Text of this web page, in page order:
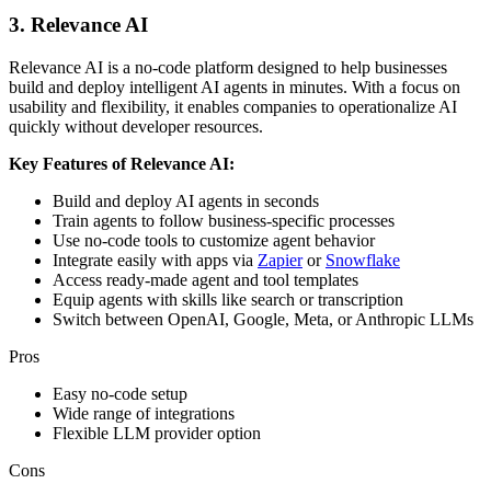
3. Relevance AI
Relevance AI is a no-code platform designed to help businesses
build and deploy intelligent AI agents in minutes. With a focus on
usability and flexibility, it enables companies to operationalize AI
quickly without developer resources.
Key Features of Relevance AI:
Build and deploy AI agents in seconds
Train agents to follow business-specific processes
Use no-code tools to customize agent behavior
Integrate easily with apps via Zapieror Snowflake
Access ready-made agent and tool templates
Equip agents with skills like search or transcription
Switch between OpenAI, Google, Meta, or Anthropic LLMs
Pros
Easy no-code setup
Wide range of integrations
Flexible LLM provider option
Cons